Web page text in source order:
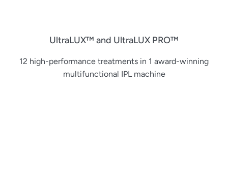
UltraLUX™ and UltraLUX PRO™
12 high-performance treatments in 1 award-winning
multifunctional IPL machine